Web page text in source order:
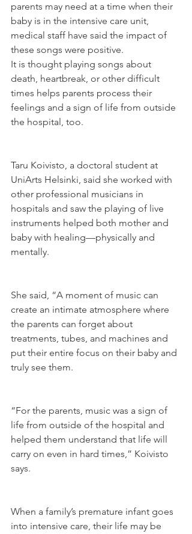
parents may need at a time when their
baby is in the intensive care unit,
medical staff have said the impact of
these songs were positive.
It is thought playing songs about
death, heartbreak, or other difficult
times helps parents process their
feelings and a sign of life from outside
the hospital, too.
Taru Koivisto, a doctoral student at
UniArts Helsinki, said she worked with
other professional musicians in
hospitals and saw the playing of live
instruments helped both mother and
baby with healing—physically and
mentally.
She said, “A moment of music can
create an intimate atmosphere where
the parents can forget about
treatments, tubes, and machines and
put their entire focus on their baby and
truly see them.
“For the parents, music was a sign of
life from outside of the hospital and
helped them understand that life will
carry on even in hard times,” Koivisto
says.
When a family’s premature infant goes
into intensive care, their life may be